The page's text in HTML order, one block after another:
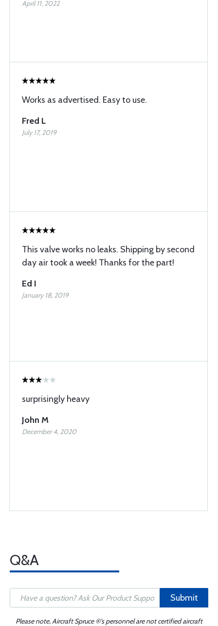
April 11, 2022
Works as advertised. Easy to use.
Fred L
July 17, 2019
This valve works no leaks. Shipping by second
day air took a week! Thanks for the part!
Ed I
January 18, 2019
surprisingly heavy
John M
December 4, 2020
Q&A
Submit
Please note, Aircraft Spruce ®'s personnel are not certified aircraft